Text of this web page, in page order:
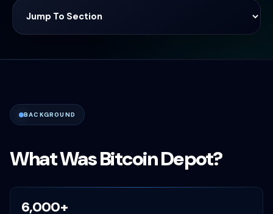
BACKGROUND
What Was Bitcoin Depot?
6,000+